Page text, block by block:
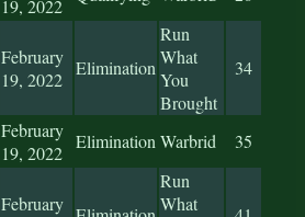
19, 2022
February
19, 2022
Elimination
Run
What
You
Brought
34
February
19, 2022
EliminationWarbrid 35
February
Run
What